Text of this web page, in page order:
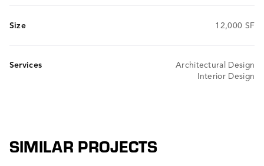
Size 12,000 SF
Services
Architectural Design
Interior Design
SIMILAR PROJECTS